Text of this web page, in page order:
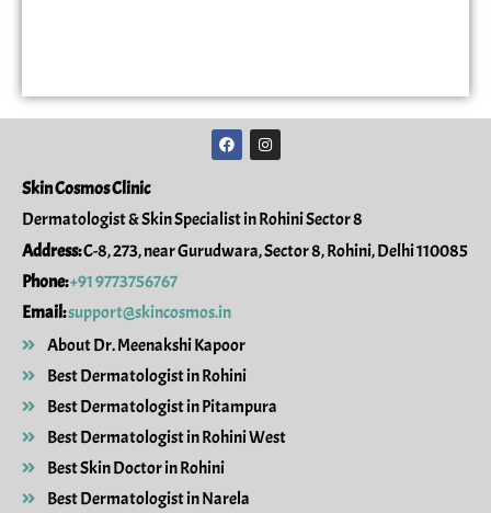
Skin Cosmos Clinic
Dermatologist & Skin Specialist in Rohini Sector 8
Address:C-8, 273, near Gurudwara, Sector 8, Rohini, Delhi 110085
Phone:+91 9773756767
Email:support@skincosmos.in
About Dr. Meenakshi Kapoor
Best Dermatologist in Rohini
Best Dermatologist in Pitampura
Best Dermatologist in Rohini West
Best Skin Doctor in Rohini
Best Dermatologist in Narela
F
a
c
o
o
I
n
s
g
r
a
m